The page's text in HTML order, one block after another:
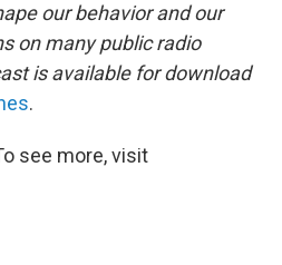
our behavior and our
on many public radio
is available for download
.
see more, visit